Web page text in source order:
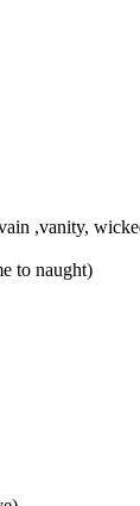
,vanity,
to naught)